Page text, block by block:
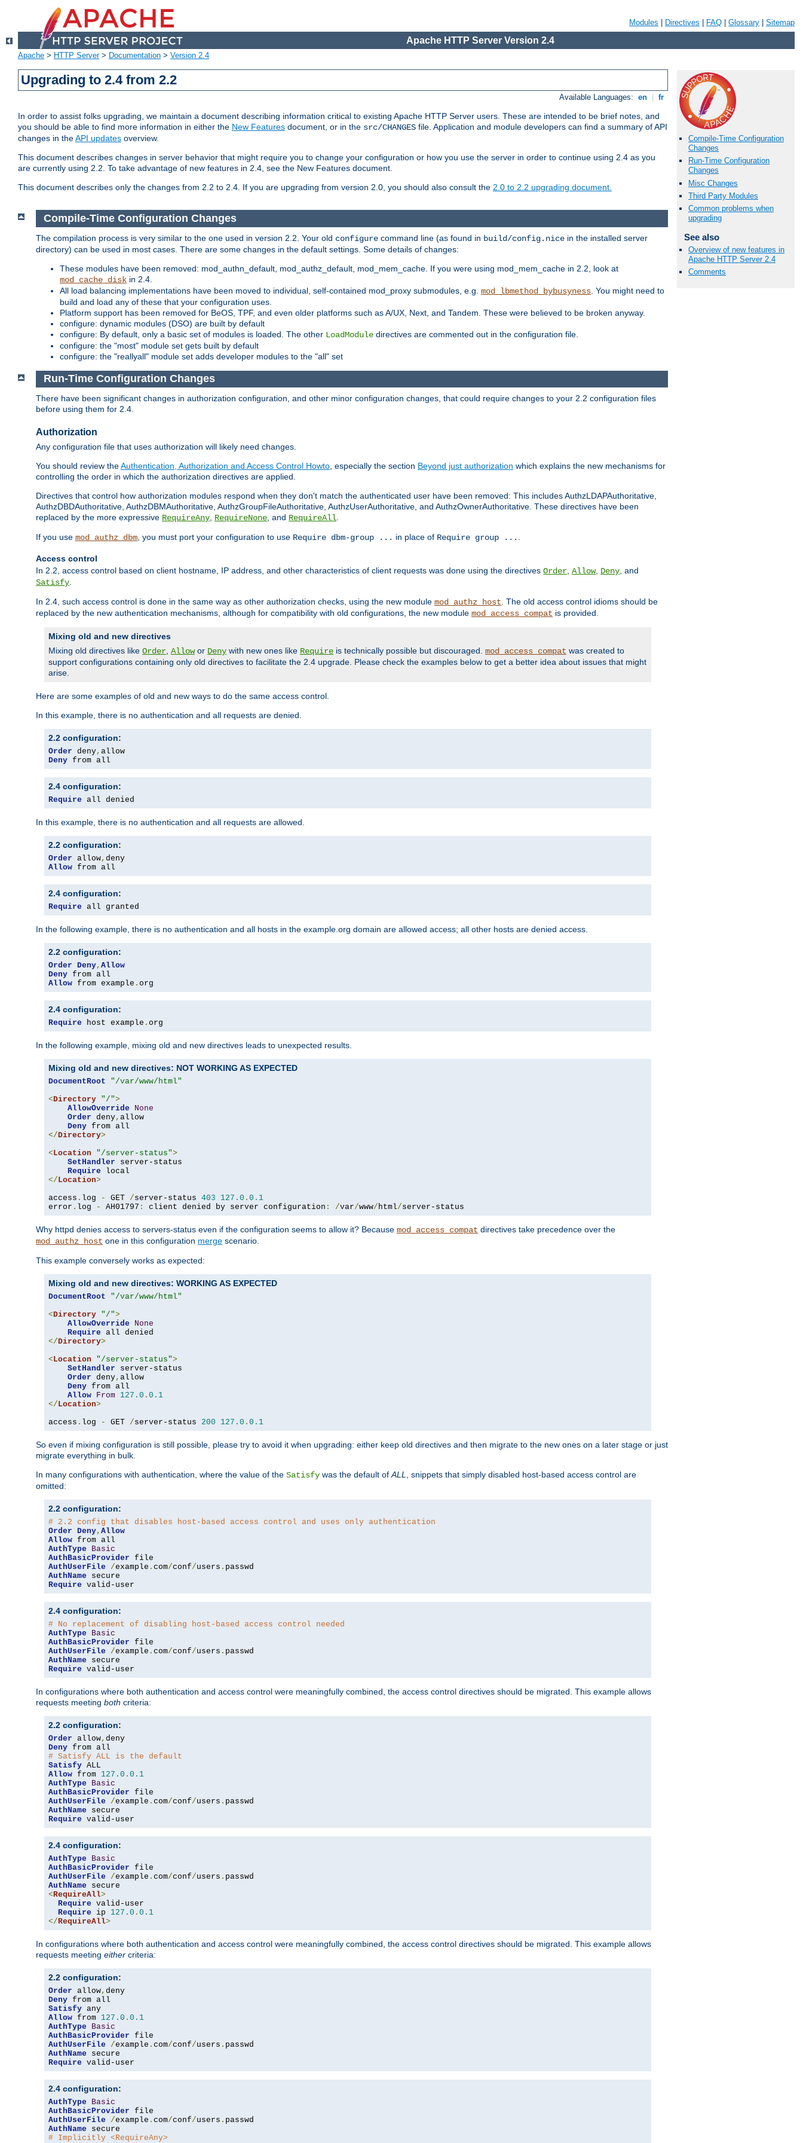
Modules Directives FAQ Glossary Sitemap
Apache HTTP Server Version 2.4
Apache > HTTP Server> Documentation > Version 2.4
Upgrading to 2.4 from 2.2
Available Languages: en fr
In order to assist folks upgrading, we maintain a document describing information critical to existing Apache HTTP Server users. These are intended to be brief notes, and
you should be able to find more information in either the New Features document, or in the src/CHANGES file. Application and module developers can find a summary of API
changes in theAPI updates overview.
This document describes changes in server behavior that might require you to change your configuration or how you use the server in order to continue using 2.4 as you
are currently using 2.2. To take advantage of new features in 2.4, see the New Features document.
This document describes only the changes from 2.2 to 2.4. If you are upgrading from version 2.0, you should also consult the 2.0 to 2.2 upgrading document.
Compile-Time Configuration
Changes
Run-Time Configuration
Changes
Misc Changes
Third Party Modules
Common problems when
upgrading
See also
Overview of new features in
Apache HTTP Server 2.4
Comments
Compile-Time Configuration Changes
The compilation process is very similar to the one used in version 2.2. Your old configure command line (as found in build/config.nice in the installed server
directory) can be used in most cases. There are some changes in the default settings. Some details of changes:
These modules have been removed: mod_authn_default, mod_authz_default, mod_mem_cache. If you were using mod_mem_cache in 2.2, look at
mod_cache_disk in 2.4.
All load balancing implementations have been moved to individual, self-contained mod_proxy submodules, e.g. mod_lbmethod_bybusyness . You might need to
build and load any of these that your configuration uses.
Platform support has been removed for BeOS, TPF, and even older platforms such as A/UX, Next, and Tandem. These were believed to be broken anyway.
configure: dynamic modules (DSO) are built by default
configure: By default, only a basic set of modules is loaded. The other LoadModule directives are commented out in the configuration file.
configure: the "most" module set gets built by default
configure: the "reallyall" module set adds developer modules to the "all" set
Run-Time Configuration Changes
There have been significant changes in authorization configuration, and other minor configuration changes, that could require changes to your 2.2 configuration files
before using them for 2.4.
Authorization
Any configuration file that uses authorization will likely need changes.
You should review theAuthentication, Authorization and Access Control Howto, especially the section Beyond just authorization which explains the new mechanisms for
controlling the order in which the authorization directives are applied.
Directives that control how authorization modules respond when they don't match the authenticated user have been removed: This includes AuthzLDAPAuthoritative,
AuthzDBDAuthoritative, AuthzDBMAuthoritative, AuthzGroupFileAuthoritative, AuthzUserAuthoritative, and AuthzOwnerAuthoritative. These directives have been
replaced by the more expressive RequireAny, RequireNone, and RequireAll.
If you use mod_authz_dbm, you must port your configuration to use Require dbm-group ... in place of Require group ... .
Access control
In 2.2, access control based on client hostname, IP address, and other characteristics of client requests was done using the directives Order, Allow, Deny, and
Satisfy.
In 2.4, such access control is done in the same way as other authorization checks, using the new module mod_authz_host. The old access control idioms should be
replaced by the new authentication mechanisms, although for compatibility with old configurations, the new module mod_access_compat is provided.
Mixing old and new directives
Mixing old directives like Order, Allowor Deny with new ones like Require is technically possible but discouraged. mod_access_compat was created to
support configurations containing only old directives to facilitate the 2.4 upgrade. Please check the examples below to get a better idea about issues that might
arise.
Here are some examples of old and new ways to do the same access control.
In this example, there is no authentication and all requests are denied.
2.2 configuration:
Order deny,
Deny from all
2.4 configuration:
Require all denied
In this example, there is no authentication and all requests are allowed.
2.2 configuration:
Order allow,
Allow from all
2.4 configuration:
Require all granted
In the following example, there is no authentication and all hosts in the example.org domain are allowed access; all other hosts are denied access.
2.2 configuration:
Order Deny, Allow
Deny
Allow from example . org
2.4 configuration:
Require host example . org
In the following example, mixing old and new directives leads to unexpected results.
Mixing old and new directives: NOT WORKING AS EXPECTED
DocumentRoot
"/var/www/html"
<Directory "/">
AllowOverride
None
Order deny, allow
Deny
</Directory>
<Location "/server-status">
SetHandler server-status
Require
</Location>
access . log - GET /server-status 403 127.0 . 0.1
error . log - AH01797 : client denied by server configuration : /var/www/html/server-status
Why httpd denies access to servers-status even if the configuration seems to allow it? Because mod_access_compat directives take precedence over the
mod_authz_host one in this configuration merge scenario.
This example conversely works as expected:
Mixing old and new directives: WORKING AS EXPECTED
DocumentRoot
"/var/www/html"
<Directory "/">
AllowOverride
None
Require
</Directory>
<Location "/server-status">
SetHandler server-status
Order deny, allow
Deny from all
Allow From 127.0 . 0.1
</Location>
access . log - GET /server-status 200 127.0 . 0.1
So even if mixing configuration is still possible, please try to avoid it when upgrading: either keep old directives and then migrate to the new ones on a later stage or just
migrate everything in bulk.
In many configurations with authentication, where the value of the Satisfy was the default ofALL, snippets that simply disabled host-based access control are
omitted:
2.2 configuration:
# 2.2 config that disables host-based access control and uses only authentication
Order Deny, Allow
Allow
AuthType
Basic
AuthBasicProvider
AuthUserFile
/example . com/conf/users .
AuthName
Require valid-user
2.4 configuration:
# No replacement of disabling host-based access control needed
AuthType
Basic
AuthBasicProvider
AuthUserFile
/example . com/conf/users .
AuthName
Require valid-user
In configurations where both authentication and access control were meaningfully combined, the access control directives should be migrated. This example allows
requests meeting both criteria:
2.2 configuration:
Order allow,
Deny
# Satisfy ALL is the default
Satisfy
Allow from 127.0 . 0.1
AuthType
Basic
AuthBasicProvider
AuthUserFile
/example . com/conf/users .
AuthName
Require valid-user
2.4 configuration:
AuthType
Basic
AuthBasicProvider
AuthUserFile
/example . com/conf/users .
AuthName
<RequireAll>
Require valid-user
Require ip 127.0 . 0.1
</RequireAll>
In configurations where both authentication and access control were meaningfully combined, the access control directives should be migrated. This example allows
requests meeting either criteria:
2.2 configuration:
Order allow,
Deny
Satisfy
Allow from 127.0 . 0.1
AuthType
Basic
AuthBasicProvider
AuthUserFile
/example . com/conf/users .
AuthName
Require valid-user
2.4 configuration:
AuthType
Basic
AuthBasicProvider
AuthUserFile
/example . com/conf/users .
AuthName
# Implicitly <RequireAny>